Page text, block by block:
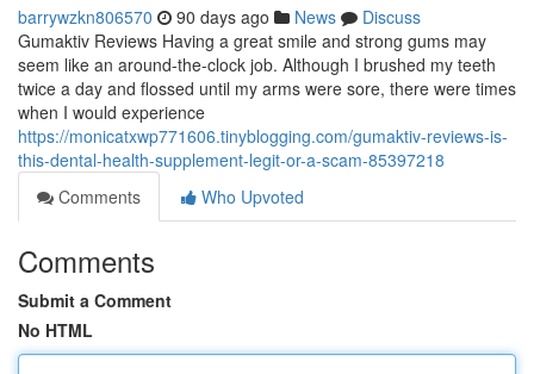
barrywzkn806570 90 days ago News
Discuss
Gumaktiv Reviews Having a great smile and strong gums may
seem like an around-the-clock job. Although I brushed my teeth
twice a day and flossed until my arms were sore, there were times
when I would experience
https://monicatxwp771606.tinyblogging.com/gumaktiv-reviews-is-
this-dental-health-supplement-legit-or-a-scam-85397218
Comments
Who Upvoted
Comments
Submit a Comment
No HTML